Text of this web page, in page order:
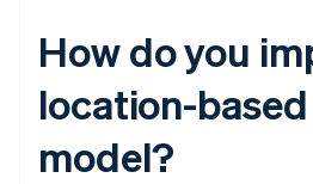
How do you
location-
model?